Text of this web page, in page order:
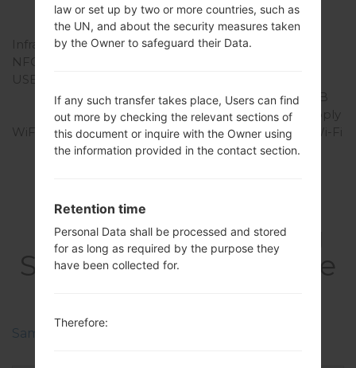
Geotagging, S-GPS,
QuickGPS
Infrared port
Yes
NFC
USB
charging, USB Host, USB
OTG 1.3, USB power supply
WiFi
Wi-Fi 802.11 a/b/g/n/ac,Wi-Fi
Direct, Wi-Fi hotspot
FirmwaresSamsung
SM-N7505Galaxy Note
Samsung Phone firmwares regions descriptions
law or set up by two or more countries, such as
the UN, and about the security measures taken
by the Owner to safeguard their Data.
If any such transfer takes place, Users can find
out more by checking the relevant sections of
this document or inquire with the Owner using
the information provided in the contact section.
Retention time
Personal Data shall be processed and stored
for as long as required by the purpose they
have been collected for.
Therefore: